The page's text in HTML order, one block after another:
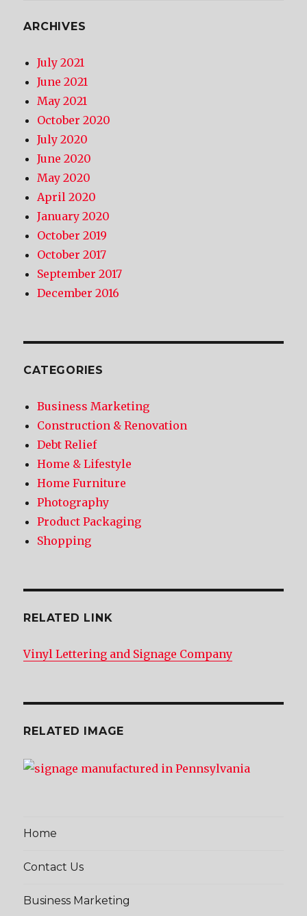
ARCHIVES
July 2021
June 2021
May 2021
October 2020
July 2020
June 2020
May 2020
April 2020
January 2020
October 2019
October 2017
September 2017
December 2016
CATEGORIES
Business Marketing
Construction & Renovation
Debt Relief
Home & Lifestyle
Home Furniture
Photography
Product Packaging
Shopping
RELATED LINK
Vinyl Lettering and Signage Company
RELATED IMAGE
Home
Contact Us
Business Marketing